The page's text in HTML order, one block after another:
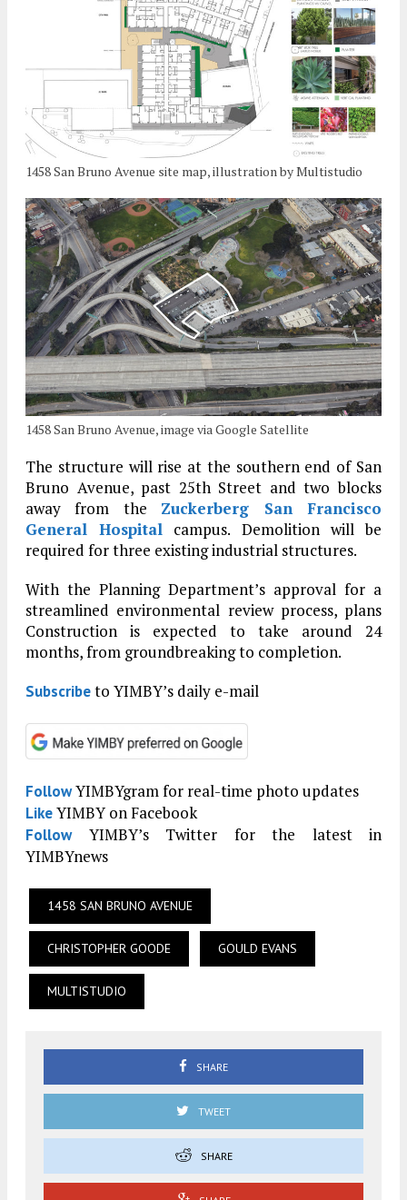
1458 San Bruno Avenue site map, illustration by Multistudio
1458 San Bruno Avenue, image via Google Satellite
The structure will rise at the southern end of San
Bruno Avenue, past 25th Street and two blocks
away from the Zuckerberg San Francisco
General Hospital campus. Demolition will be
required for three existing industrial structures.
With the Planning Department’s approval for a
streamlined environmental review process, plans
Construction is expected to take around 24
months, from groundbreaking to completion.
Subscribeto YIMBY’s daily e-mail
FollowYIMBYgram for real-time photo updates
LikeYIMBY on Facebook
FollowYIMBY’s Twitter for the latest in
YIMBYnews
1458 SAN BRUNO AVENUE
CHRISTOPHER GOODE GOULD EVANS
MULTISTUDIO
SHARE
TWEET
SHARE